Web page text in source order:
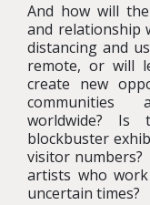
And how will
and relationship
distancing and
remote, or will
create new
communities
worldwide?
blockbuster
visitor
artists who
uncertain times?